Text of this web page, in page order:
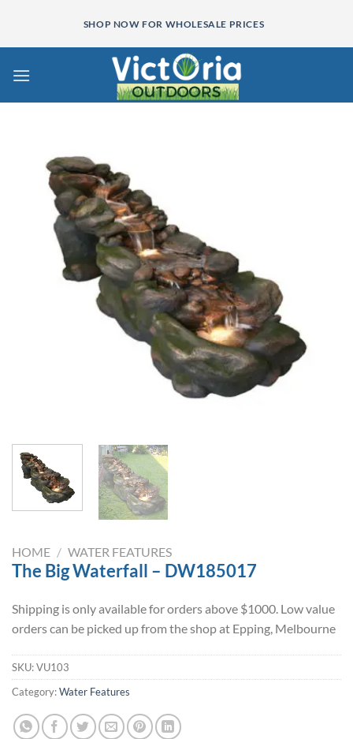
content
SHOP NOW FOR WHOLESALE PRICES
HOME / WATER FEATURES
The Big Waterfall – DW185017
Shipping is only available for orders above $1000. Low value
orders can be picked up from the shop at Epping, Melbourne
SKU:VU103
Category:Water Features